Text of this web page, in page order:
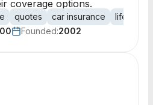
coverage options.
quotes car insurance
life
Founded:2002